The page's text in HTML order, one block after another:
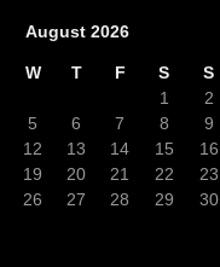
August 2026
W T F S
S
1
2
5 6 7 8
9
12 13 14 15
16
19 20 21 22
23
26 27 28 29
30